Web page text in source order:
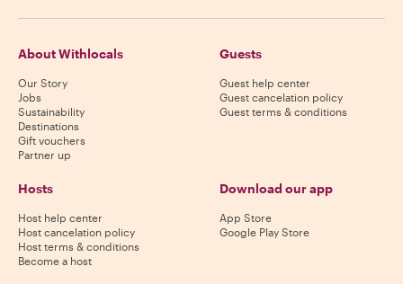
About Withlocals
Our Story
Jobs
Sustainability
Destinations
Gift vouchers
Partner up
Guests
Guest help center
Guest cancelation policy
Guest terms & conditions
Hosts
Host help center
Host cancelation policy
Host terms & conditions
Become a host
Download our app
App Store
Google Play Store